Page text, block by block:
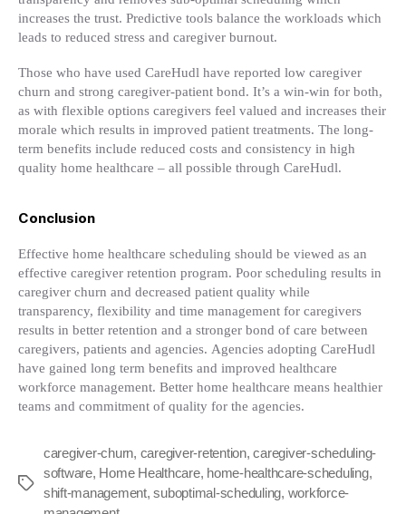
increases the trust. Predictive tools balance the workloads which
leads to reduced stress and caregiver burnout.
Those who have used CareHudl have reported low caregiver
churn and strong caregiver-patient bond. It’s a win-win for both,
as with flexible options caregivers feel valued and increases their
morale which results in improved patient treatments. The long-
term benefits include reduced costs and consistency in high
quality home healthcare – all possible through CareHudl.
Conclusion
Effective home healthcare scheduling should be viewed as an
effective caregiver retention program. Poor scheduling results in
caregiver churn and decreased patient quality while
transparency, flexibility and time management for caregivers
results in better retention and a stronger bond of care between
caregivers, patients and agencies. Agencies adopting CareHudl
have gained long term benefits and improved healthcare
workforce management. Better home healthcare means healthier
teams and commitment of quality for the agencies.
Tags
caregiver-churn, caregiver-retention,caregiver-scheduling-
software, Home Healthcare, home-healthcare-scheduling,
shift-management,suboptimal-scheduling, workforce-